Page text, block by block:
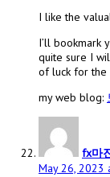
I like the
I’ll bookmark
quite sure I
of luck for the
my web blog:
fx마
May 26, 2023